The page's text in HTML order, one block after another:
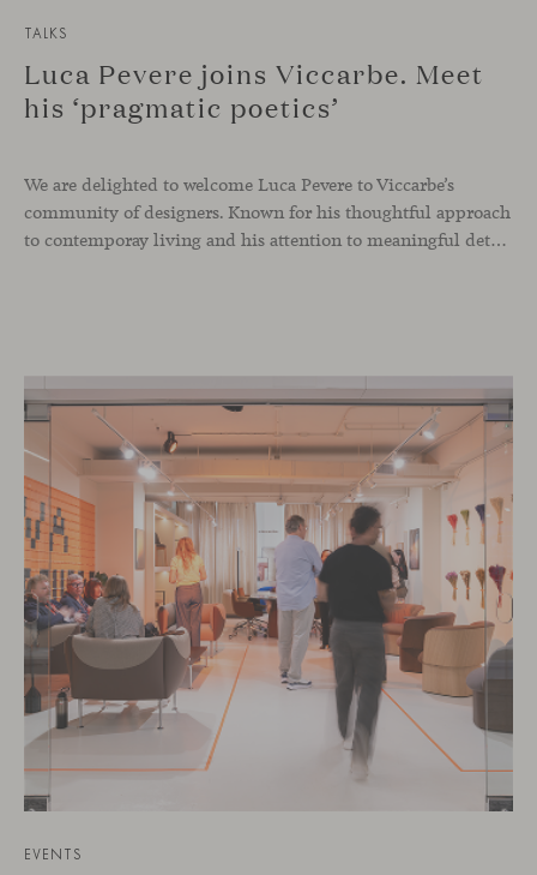
TALKS
Luca Pevere joins Viccarbe. Meet
his ‘pragmatic poetics’
We are delighted to welcome Luca Pevere to Viccarbe’s
community of designers. Known for his thoughtful approach
to contemporay living and his attention to meaningful details, the Italian designer brings a perspective where practicality and emotion coexist seamlessly.
EVENTS